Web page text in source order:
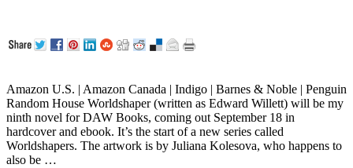
Amazon U.S. | Amazon Canada | Indigo | Barnes & Noble | Penguin
Random House Worldshaper (written as Edward Willett) will be my
ninth novel for DAW Books, coming out September 18 in
hardcover and ebook. It’s the start of a new series called
Worldshapers. The artwork is by Juliana Kolesova, who happens to
also be …